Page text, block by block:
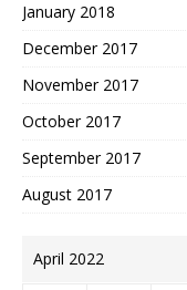
January 2018
December 2017
November 2017
October 2017
September 2017
August 2017
April 2022